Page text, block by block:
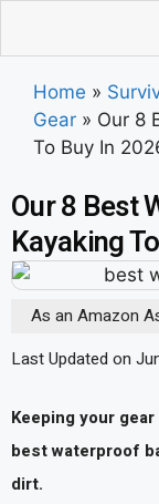
Home »
Gear » Our 8
To Buy In
Our 8 Best
Kayaking
As an Amazon
Last Updated on
Keeping your
best waterproof
dirt.